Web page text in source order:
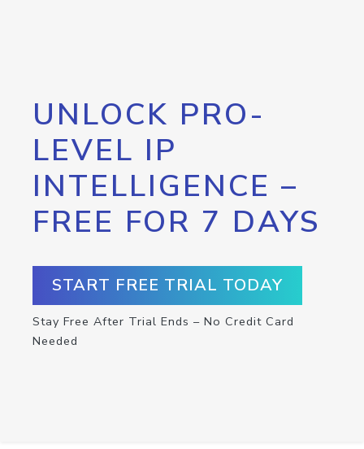
UNLOCK PRO-
LEVEL IP
INTELLIGENCE –
FREE FOR 7 DAYS
START FREE TRIAL TODAY
Stay Free After Trial Ends – No Credit Card
Needed